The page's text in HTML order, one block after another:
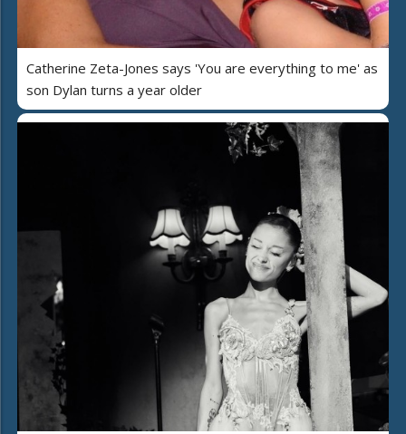
Catherine Zeta-Jones says 'You are everything to me' as
son Dylan turns a year older